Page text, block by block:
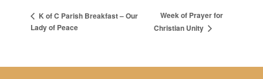
K of C Parish Breakfast – Our
Lady of Peace
Week of Prayer for
Christian Unity